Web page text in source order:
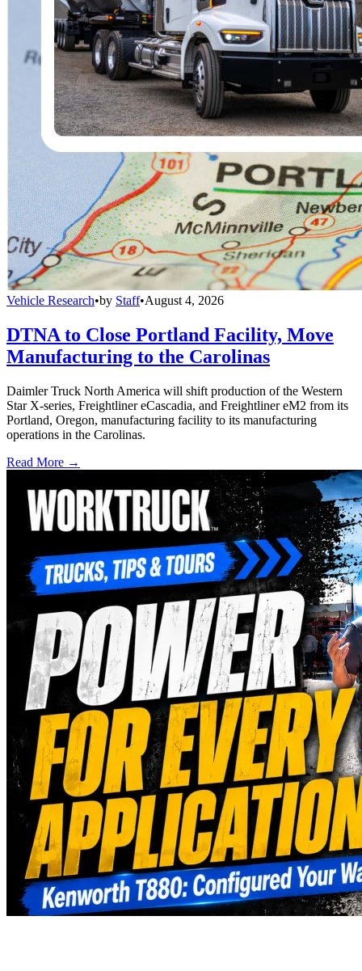
Vehicle Research•by Staff•August 4, 2026
DTNA to Close Portland Facility, Move
Manufacturing to the Carolinas
Daimler Truck North America will shift production of the Western
Star X-series, Freightliner eCascadia, and Freightliner eM2 from its
Portland, Oregon, manufacturing facility to its manufacturing
operations in the Carolinas.
Read More →